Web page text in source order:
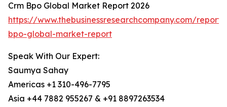
Crm Bpo Global Market Report 2026
https://www.thebusinessresearchcompany.com/
bpo-global-market-report
Speak With Our Expert:
Saumya Sahay
Americas +1 310-496-7795
Asia +44 7882 955267 & +91 8897263534